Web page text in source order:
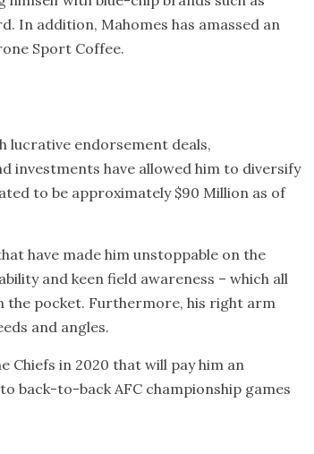
In addition, Mahomes has amassed an
Sport Coffee.
lucrative endorsement deals,
investments have allowed him to diversify
to be approximately $90 Million as of
have made him unstoppable on the
and keen field awareness – which all
pocket. Furthermore, his right arm
and angles.
in 2020 that will pay him an
back-to-back AFC championship games